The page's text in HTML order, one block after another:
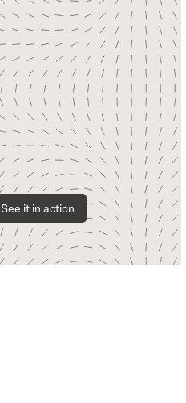
See it in action